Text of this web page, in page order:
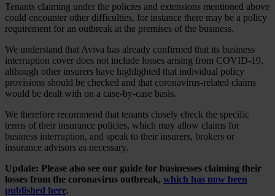
Tenants claiming under the policies and extensions mentioned above
could encounter other difficulties, for instance there may be a policy
requirement for an outbreak at the premises of the business.
We understand that Aviva has already confirmed that its business
interruption cover does not include losses arising from COVID-19,
although other insurers have highlighted that individual policy
provisions should be checked and that coronavirus-related claims
would be dealt with on a case-by-case basis.
We therefore recommend that tenants closely check the specific
terms of their insurance policies, which may allow claims for
business interruption, and speak to their insurers, brokers or
insurance advisors as necessary.
Update: Please also see our guide for businesses claiming their
losses from the coronavirus outbreak, which has now been
published here.